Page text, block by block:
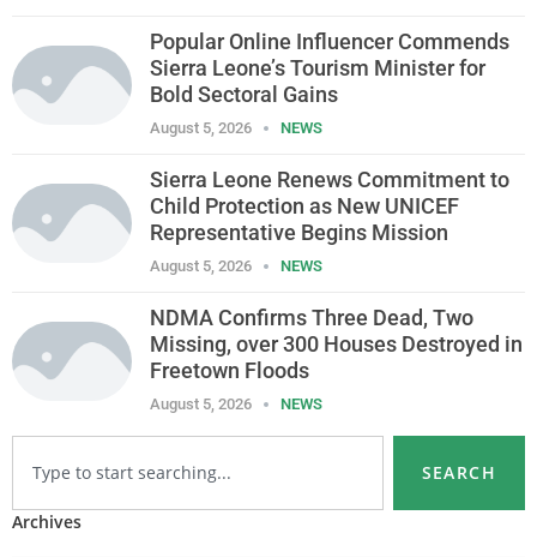
Popular Online Influencer Commends
Sierra Leone’s Tourism Minister for
Bold Sectoral Gains
August 5, 2026 NEWS
Sierra Leone Renews Commitment to
Child Protection as New UNICEF
Representative Begins Mission
August 5, 2026 NEWS
NDMA Confirms Three Dead, Two
Missing, over 300 Houses Destroyed in
Freetown Floods
August 5, 2026 NEWS
SEARCH
Archives